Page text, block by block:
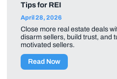
Tips for REI
April 28, 2026
Close more real estate deals
disarm sellers, build trust, and
motivated sellers.
Read Now